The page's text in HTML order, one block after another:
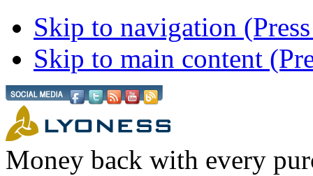
Skip to navigation
Skip to main content
Money back with every